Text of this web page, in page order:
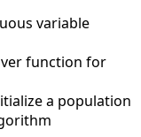
variable
function for
a population